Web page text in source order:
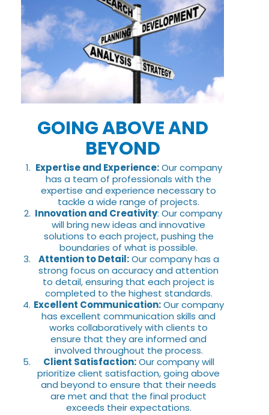
GOING ABOVE AND
BEYOND
Expertise and Experience:Our company
has a team of professionals with the
expertise and experience necessary to
tackle a wide range of projects.
Innovation and Creativity: Our company
will bring new ideas and innovative
solutions to each project, pushing the
boundaries of what is possible.
Attention to Detail:Our company has a
strong focus on accuracy and attention
to detail, ensuring that each project is
completed to the highest standards.
Excellent Communication:Our company
has excellent communication skills and
works collaboratively with clients to
ensure that they are informed and
involved throughout the process.
Client Satisfaction:Our company will
prioritize client satisfaction, going above
and beyond to ensure that their needs
are met and that the final product
exceeds their expectations.